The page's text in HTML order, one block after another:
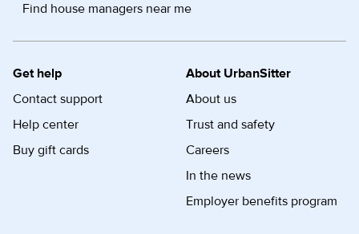
Find house managers near me
Get help
Contact support
Help center
Buy gift cards
About UrbanSitter
About us
Trust and safety
Careers
In the news
Employer benefits program